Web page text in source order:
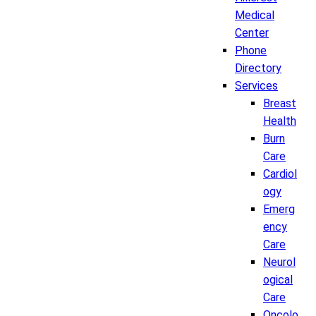
Medical
Center
Phone
Directory
Services
Breast
Health
Burn
Care
Cardiol
ogy
Emerg
ency
Care
Neurol
ogical
Care